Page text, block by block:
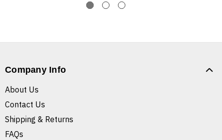
Company Info
About Us
Contact Us
Shipping & Returns
FAQs